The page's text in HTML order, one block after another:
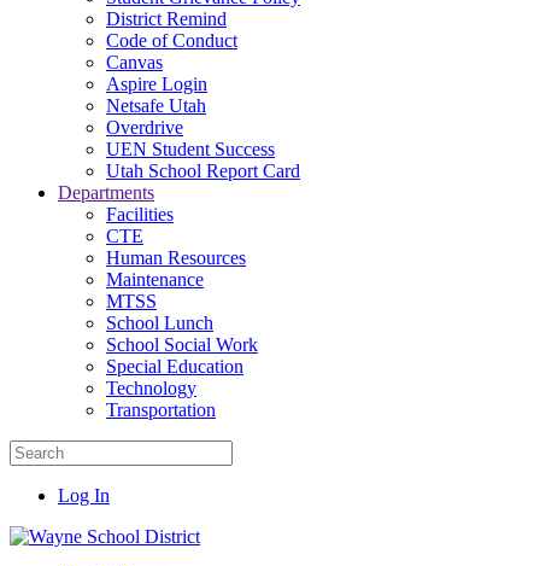
District Remind
Code of Conduct
Canvas
Aspire Login
Netsafe Utah
Overdrive
UEN Student Success
Utah School Report Card
Departments
Facilities
CTE
Human Resources
Maintenance
MTSS
School Lunch
School Social Work
Special Education
Technology
Transportation
Log In